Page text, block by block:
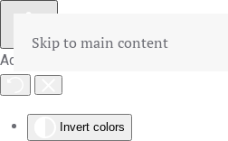
Accessibility Tools
Invert colors
Skip to main content